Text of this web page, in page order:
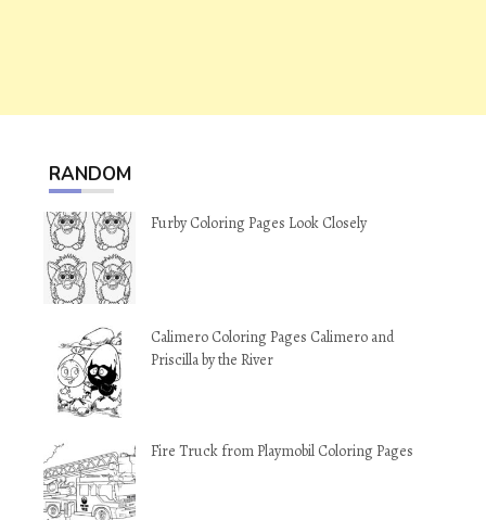
RANDOM
Furby Coloring Pages Look Closely
Calimero Coloring Pages Calimero and
Priscilla by the River
Fire Truck from Playmobil Coloring Pages